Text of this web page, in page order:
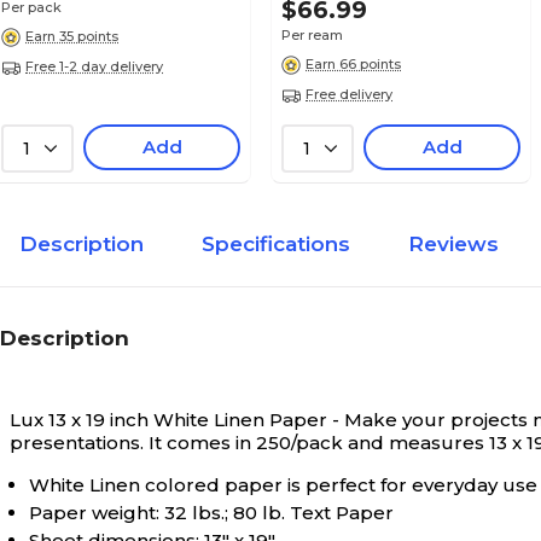
True Color White Linen
Per pack
Earn 35 points
Free 1-2 day delivery
1 Add
$66.99
Per ream
Earn 66 points
Free delivery
1 Add
Description Specifications Reviews
Description
Lux 13 x 19 inch White Linen Paper - Make your
presentations. It comes in 250/pack and measures 13 x
White Linen colored paper is perfect for everyday use
Paper weight: 32 lbs.; 80 lb. Text Paper